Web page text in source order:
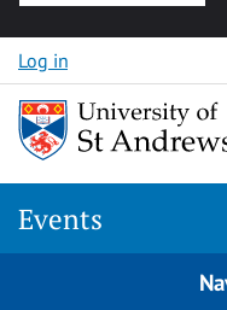
Skip to content
Log in
Events